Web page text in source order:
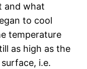
and what
to cool
temperature
as high as the
i.e.